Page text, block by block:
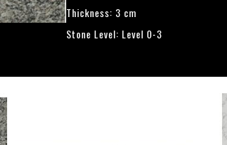
Thickness: 3 cm
Stone Level: Level 0-3